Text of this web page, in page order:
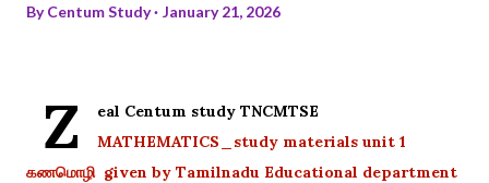
ByCentum Study January 21, 2026
Z
eal Centum study TNCMTSE
MATHEMATICS_study materials unit 1
கணமொழி given by Tamilnadu Educational department